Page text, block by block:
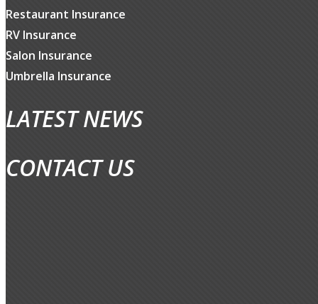
Restaurant Insurance
RV Insurance
Salon Insurance
Umbrella Insurance
LATEST NEWS
CONTACT US